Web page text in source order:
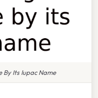
By Its Iupac Name